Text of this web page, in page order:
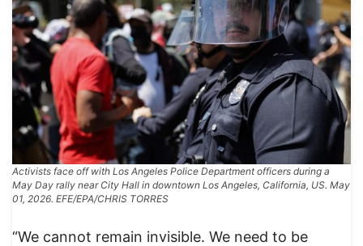
Activists face off with Los Angeles Police Department officers during a
May Day rally near City Hall in downtown Los Angeles, California, US. May
01, 2026. EFE/EPA/CHRIS TORRES
“We cannot remain invisible. We need to be